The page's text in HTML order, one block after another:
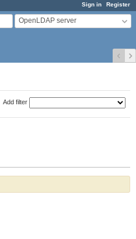
Sign in Register
OpenLDAP server
Add filter